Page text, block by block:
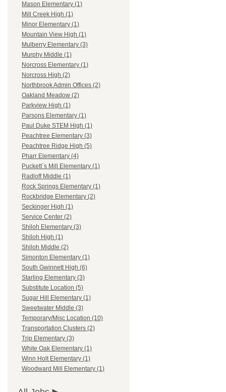
Mason Elementary (1)
Mill Creek High (1)
Minor Elementary (1)
Mountain View High (1)
Mulberry Elementary (3)
Murphy Middle (1)
Norcross Elementary (1)
Norcross High (2)
Northbrook Admin Offices (2)
Oakland Meadow (2)
Parkview High (1)
Parsons Elementary (1)
Paul Duke STEM High (1)
Peachtree Elementary (3)
Peachtree Ridge High (5)
Pharr Elementary (4)
Puckett`s Mill Elementary (1)
Radloff Middle (1)
Rock Springs Elementary (1)
Rockbridge Elementary (2)
Seckinger High (1)
Service Center (2)
Shiloh Elementary (3)
Shiloh High (1)
Shiloh Middle (2)
Simonton Elementary (1)
South Gwinnett High (6)
Starling Elementary (3)
Substitute Location (5)
Sugar Hill Elementary (1)
Sweetwater Middle (3)
Temporary/Misc Location (10)
Transportation Clusters (2)
Trip Elementary (3)
White Oak Elementary (1)
Winn Holt Elementary (1)
Woodward Mill Elementary (1)